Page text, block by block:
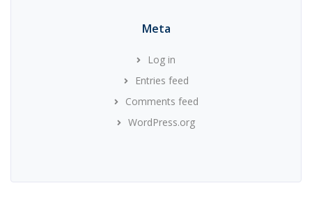
Meta
Log in
Entries feed
Comments feed
WordPress.org